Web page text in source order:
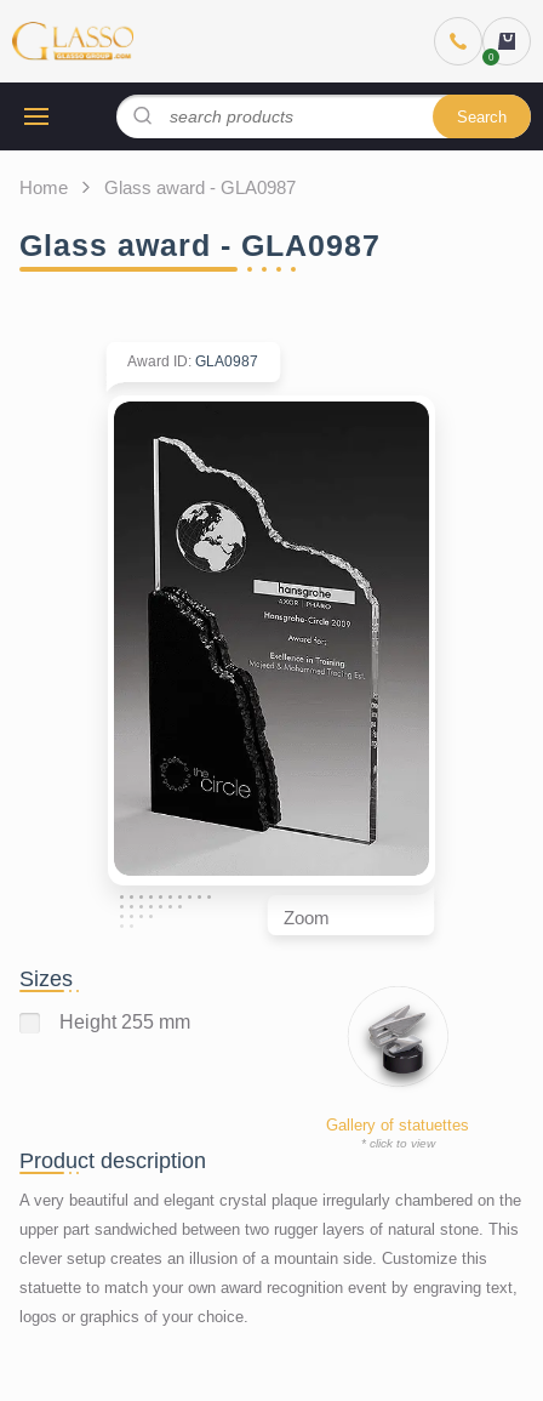
Search
Home Glass award - GLA0987
Glass award - GLA0987
Award ID: GLA0987
Zoom
Sizes
Height 255 mm
Gallery of statuettes
* click to view
Product description
A very beautiful and elegant crystal plaque irregularly chambered on the
upper part sandwiched between two rugger layers of natural stone. This
clever setup creates an illusion of a mountain side. Customize this
statuette to match your own award recognition event by engraving text,
logos or graphics of your choice.